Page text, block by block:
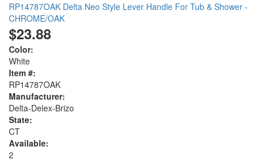
RP14787OAK Delta Neo Style Lever Handle For Tub & Shower -
CHROME/OAK
$23.88
Color:
White
Item #:
RP14787OAK
Manufacturer:
Delta-Delex-Brizo
State:
CT
Available:
2